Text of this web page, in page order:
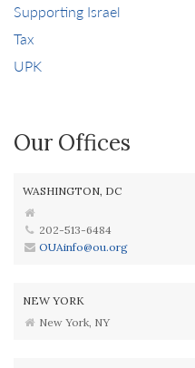
Supporting Israel
Tax
UPK
Our Offices
WASHINGTON, DC
202-513-6484
OUAinfo@ou.org
NEW YORK
New York, NY